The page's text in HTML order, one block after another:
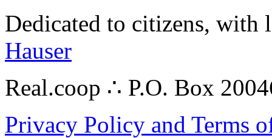
Dedicated to citizens,
Hauser
Real.coop ∴ P.O. Box
Privacy Policy and Terms